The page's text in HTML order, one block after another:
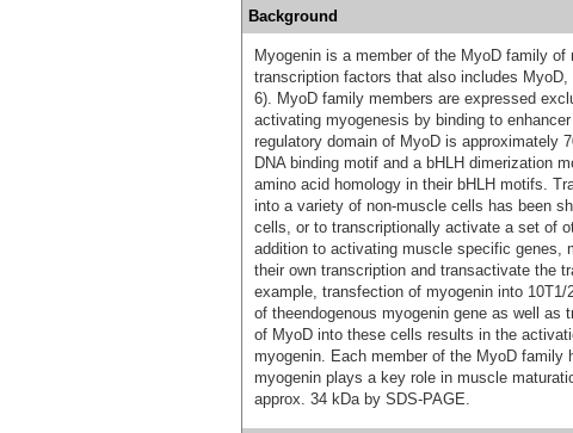
Background
Myogenin is a member of the MyoD family
transcription factors that also includes
6). MyoD family members are expressed
activating myogenesis by binding to
regulatory domain of MyoD is approximately
DNA binding motif and a bHLH dimerization
amino acid homology in their bHLH motifs.
into a variety of non-muscle cells has been
cells, or to transcriptionally activate a set of
addition to activating muscle specific genes,
their own transcription and transactivate the
example, transfection of myogenin into
of theendogenous myogenin gene as well
of MyoD into these cells results in the
myogenin. Each member of the MyoD
myogenin plays a key role in muscle
approx. 34 kDa by SDS-PAGE.